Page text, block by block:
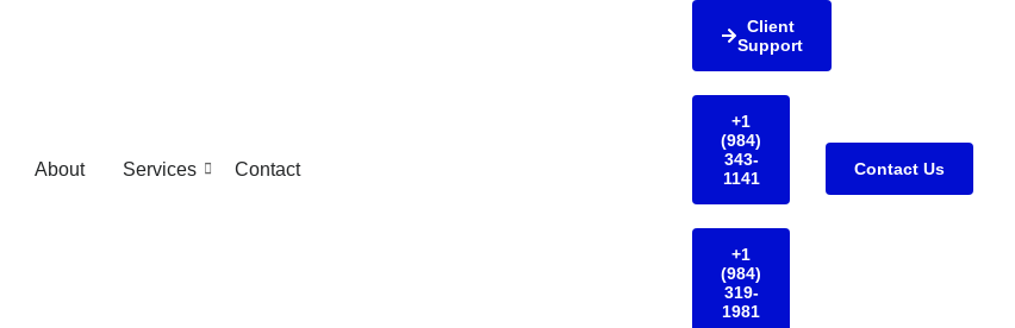
About Services Contact
Client
Support
+1
(984)
343-
1141
+1
(984)
319-
1981
Contact Us